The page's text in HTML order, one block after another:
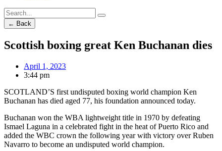
← Back
Scottish boxing great Ken Buchanan dies
April 1, 2023
3:44 pm
SCOTLAND’S first undisputed boxing world champion Ken
Buchanan has died aged 77, his foundation announced today.
Buchanan won the WBA lightweight title in 1970 by defeating
Ismael Laguna in a celebrated fight in the heat of Puerto Rico and
added the WBC crown the following year with victory over Ruben
Navarro to become an undisputed world champion.